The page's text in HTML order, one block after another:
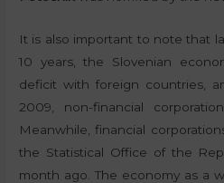
It is also important to note that
10 years, the Slovenian
deficit with foreign countries,
2009, non-financial
Meanwhile, financial
the Statistical Office of the
month ago. The economy as a